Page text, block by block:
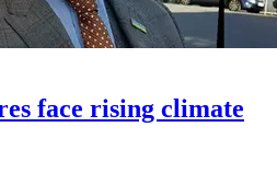
face rising climate